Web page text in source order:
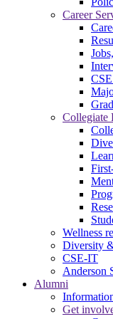
Career
Collegiate
Wellness
Diversity
CSE-IT
Anderson
Alumni
Get